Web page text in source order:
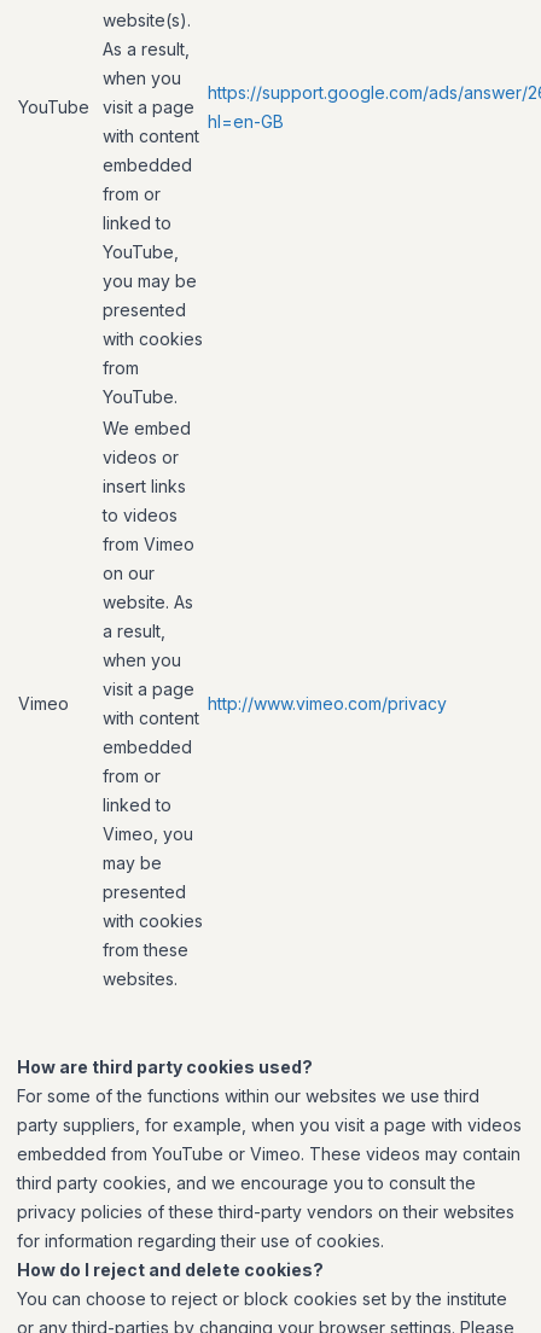
YouTube
website(s).
As a result,
when you
visit a page
with content
embedded
from or
linked to
YouTube,
you may be
presented
with cookies
from
YouTube.
https://support.google.com/ads/answer/
hl=en-GB
Vimeo
We embed
videos or
insert links
to videos
from Vimeo
on our
website. As
a result,
when you
visit a page
with content
embedded
from or
linked to
Vimeo, you
may be
presented
with cookies
from these
websites.
http://www.vimeo.com/privacy
How are third party cookies used?
For some of the functions within our websites we use third
party suppliers, for example, when you visit a page with videos
embedded from YouTube or Vimeo. These videos may contain
third party cookies, and we encourage you to consult the
privacy policies of these third-party vendors on their websites
for information regarding their use of cookies.
How do I reject and delete cookies?
You can choose to reject or block cookies set by the institute
or any third-parties by changing your browser settings. Please